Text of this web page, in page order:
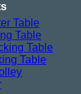
Table
Table
Table
Table